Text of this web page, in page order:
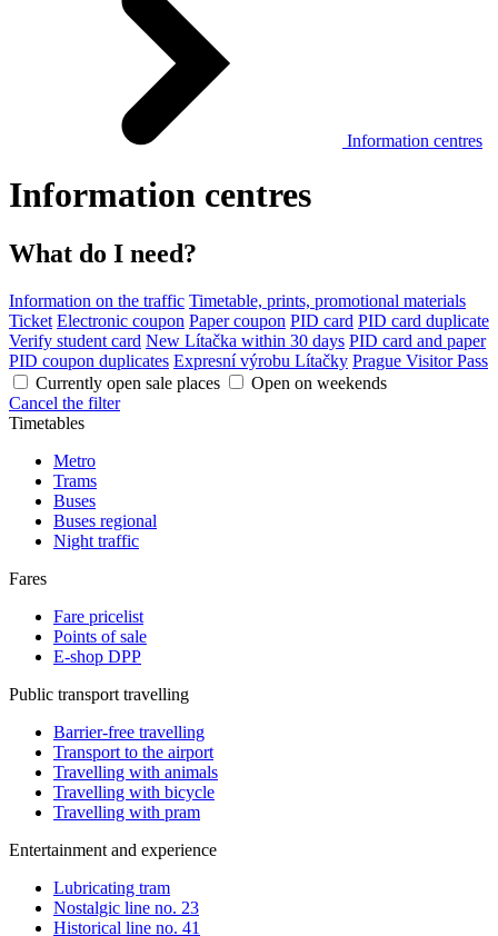
Information centres
Information centres
What do I need?
Information on the traffic Timetable, prints, promotional materials
Ticket Electronic coupon Paper coupon PID card PID card duplicate
Verify student card New Lítačka within 30 days PID card and paper
PID coupon duplicates Expresní výrobu Lítačky Prague Visitor Pass
Currently open sale places
Open on weekends
Cancel the filter
Timetables
Metro
Trams
Buses
Buses regional
Night traffic
Fares
Fare pricelist
Points of sale
E-shop DPP
Public transport travelling
Barrier-free travelling
Transport to the airport
Travelling with animals
Travelling with bicycle
Travelling with pram
Entertainment and experience
Lubricating tram
Nostalgic line no. 23
Historical line no. 41